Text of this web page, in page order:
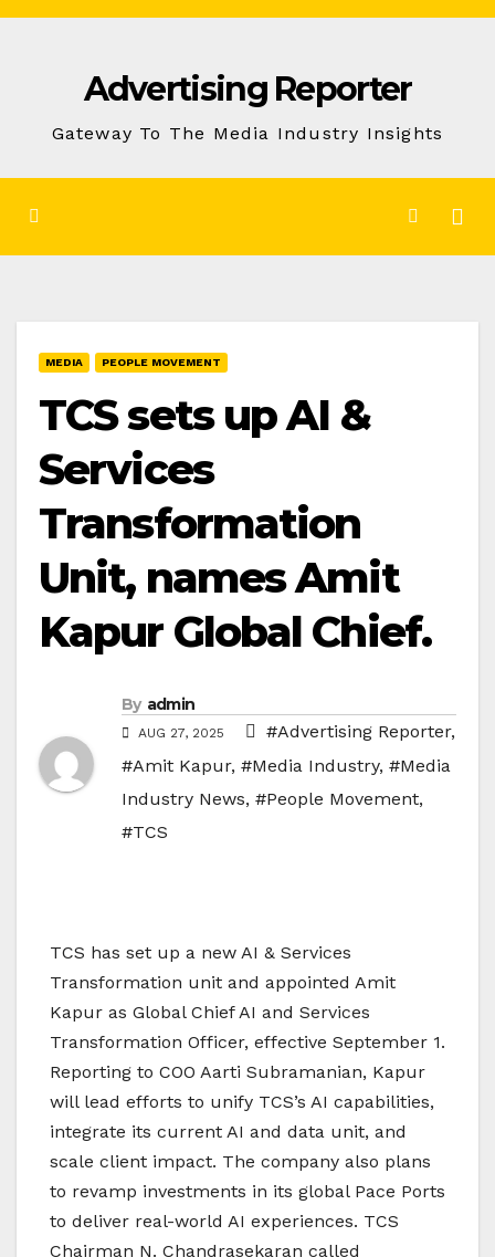
Skip
Advertising Reporter
Gateway To The Media Industry Insights
MEDIA PEOPLE MOVEMENT
TCS sets up AI &
Services
Transformation
Unit, names Amit
Kapur Global Chief.
By admin
AUG 27, 2025 #Advertising Reporter,
#Amit Kapur, #Media Industry, #Media
Industry News, #People Movement,
#TCS
TCS has set up a new AI & Services
Transformation unit and appointed Amit
Kapur as Global Chief AI and Services
Transformation Officer, effective September 1.
Reporting to COO Aarti Subramanian, Kapur
will lead efforts to unify TCS’s AI capabilities,
integrate its current AI and data unit, and
scale client impact. The company also plans
to revamp investments in its global Pace Ports
to deliver real-world AI experiences. TCS
Chairman N. Chandrasekaran called